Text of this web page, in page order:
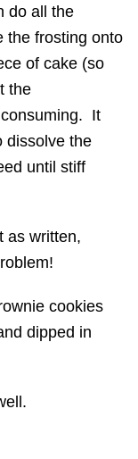
do all the
the frosting onto
of cake (so
the
It
dissolve the
until stiff
as written,